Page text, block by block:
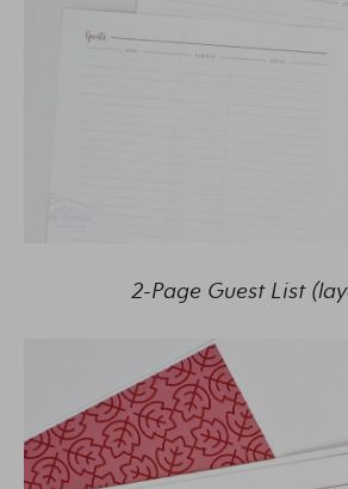
2-Page Guest List